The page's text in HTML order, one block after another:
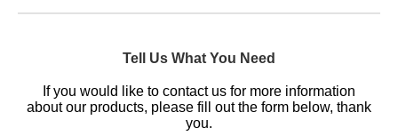
Tell Us What You Need
If you would like to contact us for more information
about our products, please fill out the form below, thank
you.